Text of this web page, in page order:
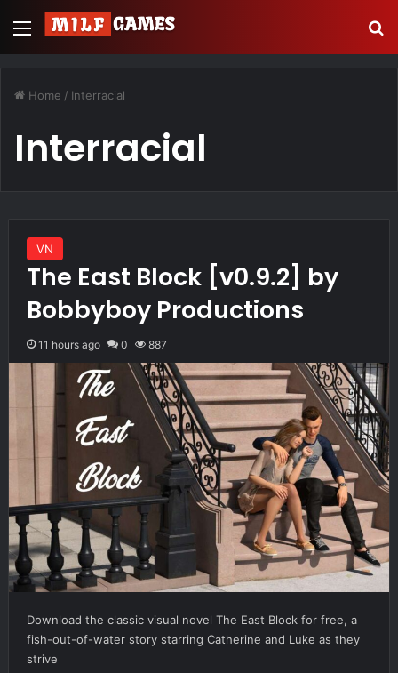
Menu
Home / Interracial
Interracial
VN
The East Block [v0.9.2] by
Bobbyboy Productions
11 hours ago 0 887
Download the classic visual novel The East Block for free, a
fish-out-of-water story starring Catherine and Luke as they
strive